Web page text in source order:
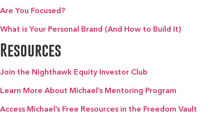
Are You Focused?
What is Your Personal Brand (And How to Build It)
Resources
Join the Nighthawk Equity Investor Club
Learn More About Michael’s Mentoring Program
Access Michael’s Free Resources in the Freedom Vault